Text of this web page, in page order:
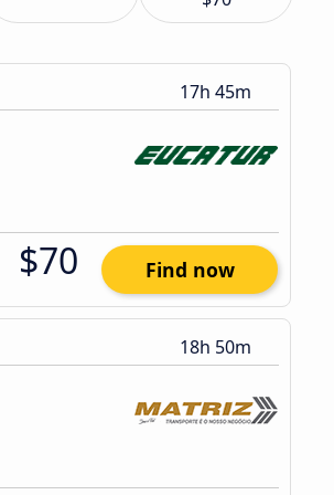
17h 45m
$70 Find now
18h 50m